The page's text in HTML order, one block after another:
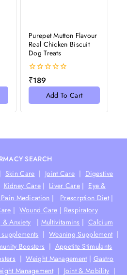
Purepet Mutton Flavour
Real Chicken Biscuit
Dog Treats
0
out
₹189
Add To Cart
SEARCH
| Skin Care | Joint Care | Digestive
Kidney Care| Liver Care | Eye &
Pain Medication | Prescrption Diet|
| Wound Care | Respiratory
Anxiety | Multivitamins | Calcium
| Weaning Supplement |
Boosters | Appetite Stimulants
|Weight Management | Gastro
Management | Joint & Mobility |